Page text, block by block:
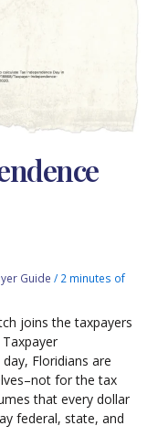
Guide / 2 minutes of
joins the taxpayers
Floridians are
for the tax
that every dollar
federal, state, and